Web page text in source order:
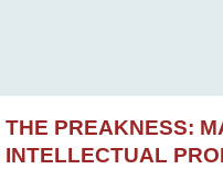
THE PREAKNESS:
INTELLECTUAL